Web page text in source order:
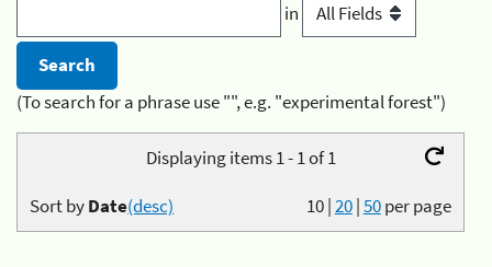
in
(To search for a phrase use "", e.g. "experimental forest")
Displaying items 1 - 1 of 1
10|20|50per page
Sort byDate(desc)